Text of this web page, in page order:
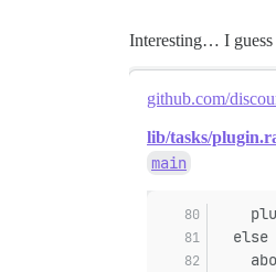
Interesting… I
github.com/
lib/tasks/
main
  else